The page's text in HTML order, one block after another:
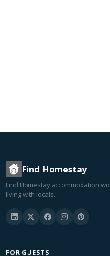
Find Homestay
Find Homestay accommodation
living with locals.
FOR GUESTS